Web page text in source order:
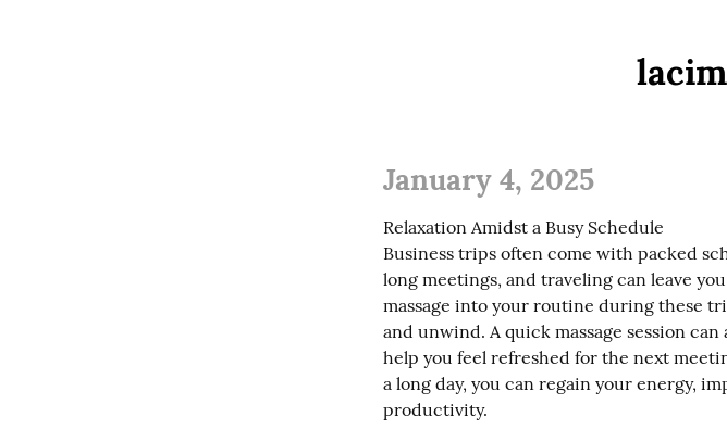
January 4, 2025
Relaxation Amidst a Busy Schedule
Business trips often come with packed
long meetings, and traveling can leave
massage into your routine during these
and unwind. A quick massage session
help you feel refreshed for the next
a long day, you can regain your energy,
productivity.